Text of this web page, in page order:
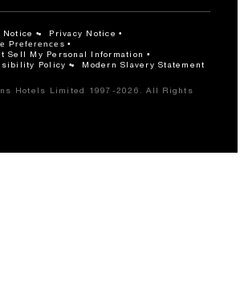
Notice Privacy Notice
Preferences
Sell My Personal Information
Policy
Modern Slavery Statement
Hotels Limited 1997-2026. All Rights